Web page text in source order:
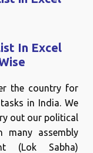
In Excel
the country for
in India. We
out our political
many assembly
(Lok Sabha)